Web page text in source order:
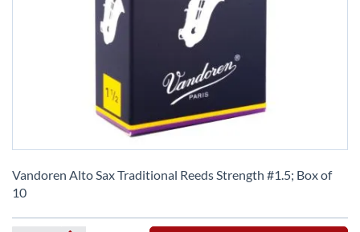
to
the
of
Vandoren Alto Sax Traditional Reeds Strength #1.5; Box of
10